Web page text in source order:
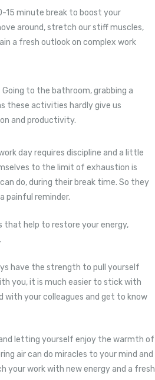
15 minute break to boost your
around, stretch our stiff muscles,
a fresh outlook on complex work
Going to the bathroom, grabbing a
these activities hardly give us
and productivity.
day requires discipline and a little
to the limit of exhaustion is
do, during their break time. So they
painful reminder.
that help to restore your energy,
have the strength to pull yourself
you, it is much easier to stick with
with your colleagues and get to know
letting yourself enjoy the warmth of
air can do miracles to your mind and
your work with new energy and a fresh